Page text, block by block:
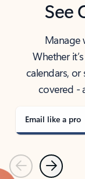
See
Manage
Whether
calendars,
covered -
Email like a pro
PreviousNext